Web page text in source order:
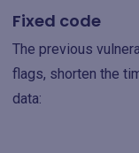
Fixed code
The previous
flags, shorten the
data: